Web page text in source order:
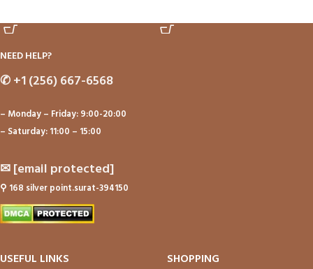
NEED HELP?
✆+1 (256) 667-6568
– Monday – Friday: 9:00-20:00
– Saturday: 11:00 – 15:00
✉[email protected]
⚲ 168 silver point.surat-394150
USEFUL LINKS SHOPPING